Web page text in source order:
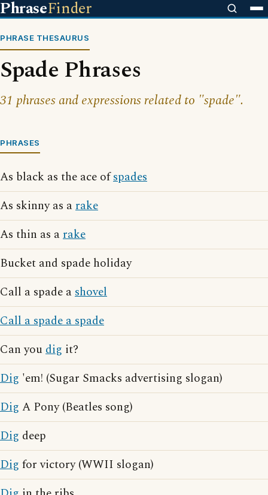
PhraseFinder
PHRASE THESAURUS
Spade Phrases
31 phrases and expressions related to "spade".
PHRASES
As black as the ace ofspades
As skinny as arake
As thin as arake
Bucket and spade holiday
Call a spade ashovel
Call a spade a spade
Can youdig it?
Dig 'em! (Sugar Smacks advertising slogan)
Dig A Pony (Beatles song)
Dig deep
Dig for victory (WWII slogan)